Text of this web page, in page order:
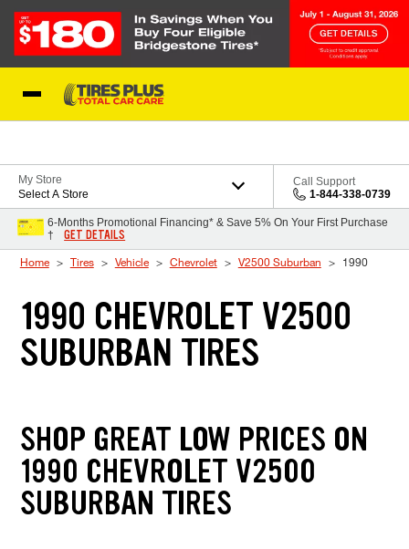
My Store
Select A Store
Call Support
1-844-338-0739
6-Months Promotional Financing* & Save 5% On Your First Purchase
†
GET DETAILS
Home Tires Vehicle Chevrolet V2500 Suburban 1990
1990 CHEVROLET V2500
SUBURBAN TIRES
SHOP GREAT LOW PRICES ON
1990 CHEVROLET V2500
SUBURBAN TIRES